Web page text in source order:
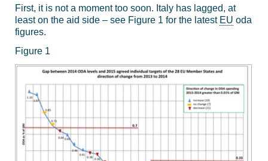
First, it is not a moment too soon. Italy has lagged, at
least on the aid side – see Figure 1 for the latest EU oda
figures.
Figure 1